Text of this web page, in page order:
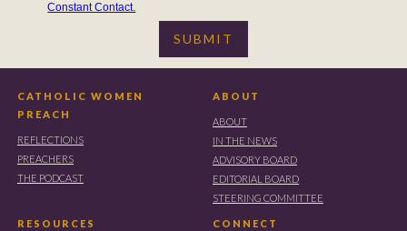
Constant Contact.
CATHOLIC WOMEN
PREACH
REFLECTIONS
PREACHERS
THE PODCAST
ABOUT
ABOUT
IN THE NEWS
ADVISORY BOARD
EDITORIAL BOARD
STEERING COMMITTEE
RESOURCES CONNECT